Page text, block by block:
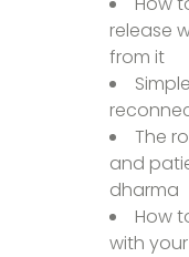
release
from it
The
and
dharma
How
with